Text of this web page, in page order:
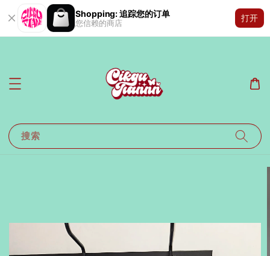
Shopping: 追踪您的订单
您信赖的商店
打开
搜索